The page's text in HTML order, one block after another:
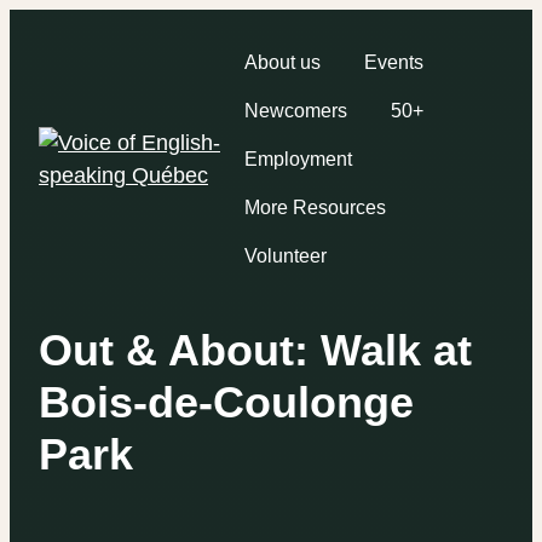
About us Events
Newcomers 50+
Employment
More Resources
Volunteer
Out & About: Walk at
Bois-de-Coulonge
Park